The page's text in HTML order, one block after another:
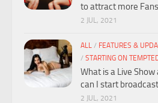
to attract more
2 JUL, 2021
ALL / FEATURES &
/ STARTING ON
What is a Live
can I start
2 JUL, 2021